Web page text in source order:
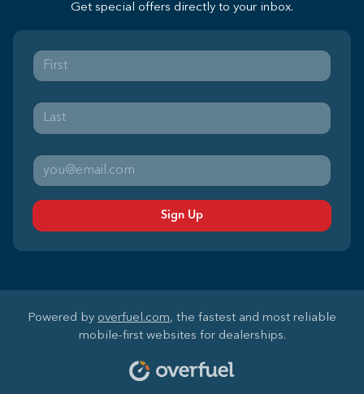
Get special offers directly to your inbox.
Sign Up
Powered by overfuel.com, the fastest and most reliable
mobile-first websites for dealerships.